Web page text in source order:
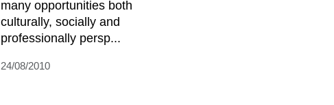
many opportunities both
culturally, socially and
professionally persp...
24/08/2010